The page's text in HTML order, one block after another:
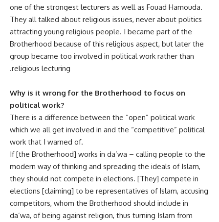
one of the strongest lecturers as well as Fouad Hamouda.
They all talked about religious issues, never about politics
attracting young religious people. I became part of the
Brotherhood because of this religious aspect, but later the
group became too involved in political work rather than
religious lecturing.
Why is it wrong for the Brotherhood to focus on
political work?
There is a difference between the “open” political work
which we all get involved in and the “competitive” political
work that I warned of.
If [the Brotherhood] works in da’wa – calling people to the
modern way of thinking and spreading the ideals of Islam,
they should not compete in elections. [They] compete in
elections [claiming] to be representatives of Islam, accusing
competitors, whom the Brotherhood should include in
da’wa, of being against religion, thus turning Islam from